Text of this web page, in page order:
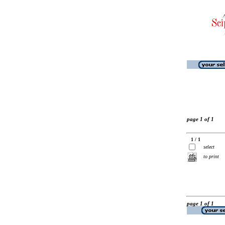
page 1 of 1
1 / 1
select
to print
page 1 of 1